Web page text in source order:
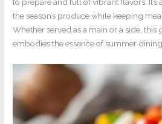
the season’s produce while keeping
Whether served as a main or a side,
embodies the essence of summer dining.